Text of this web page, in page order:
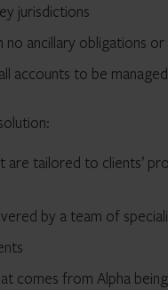
jurisdictions
ancillary obligations or
accounts to be
are tailored to clients’
by a team of
comes from Alpha